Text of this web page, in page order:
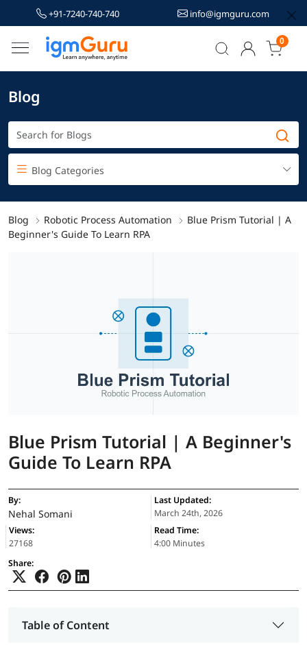
+91-7240-740-740 info@igmguru.com
0
Blog
Blog Categories
Blog Robotic Process Automation
Blue Prism Tutorial | A
Beginner's Guide To Learn RPA
Blue Prism Tutorial | A Beginner's
Guide To Learn RPA
By:
Nehal Somani
Last Updated:
March 24th, 2026
Views:
27168
Read Time:
4:00 Minutes
Share:
Table of Content